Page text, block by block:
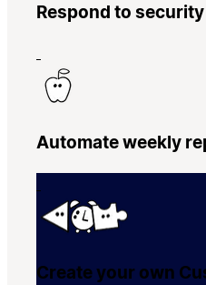
Respond to
Automate weekly
Create your own